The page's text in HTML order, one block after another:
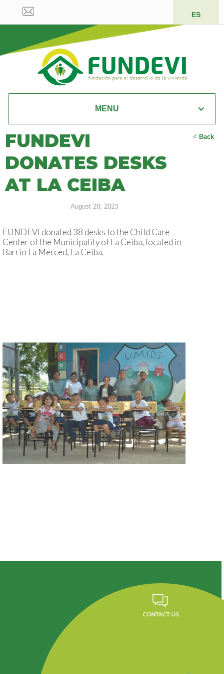
ES
MENU
< Back
FUNDEVI
DONATES DESKS
AT LA CEIBA
August 28, 2023
FUNDEVI donated 38 desks to the Child Care
Center of the Municipality of La Ceiba, located in
Barrio La Merced, La Ceiba.